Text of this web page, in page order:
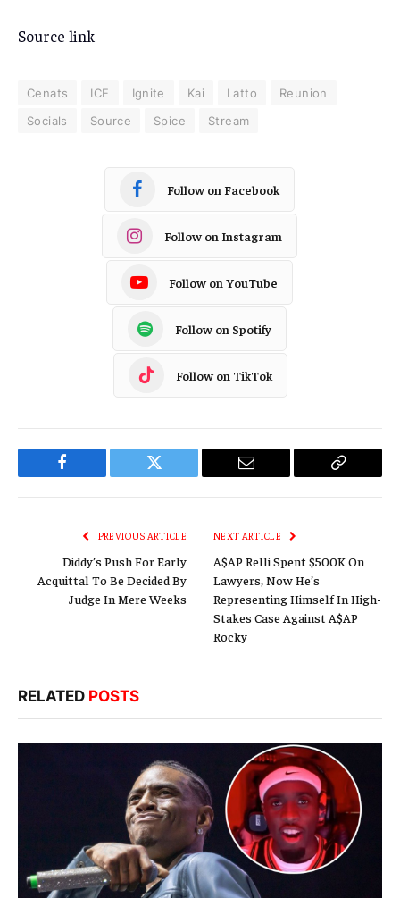
Source link
Cenats ICE Ignite Kai Latto
Reunion
Socials
Source Spice Stream
Follow on Facebook
Follow on Instagram
Follow on YouTube
Follow on Spotify
Follow on TikTok
Facebook Twitter Email
Copy
PREVIOUS ARTICLE
Diddy’s Push For Early
Acquittal To Be Decided By
Judge In Mere Weeks
NEXT ARTICLE
A$AP Relli Spent $500K On
Lawyers, Now He’s
Representing Himself In High-
Stakes Case Against A$AP
Rocky
RELATED POSTS